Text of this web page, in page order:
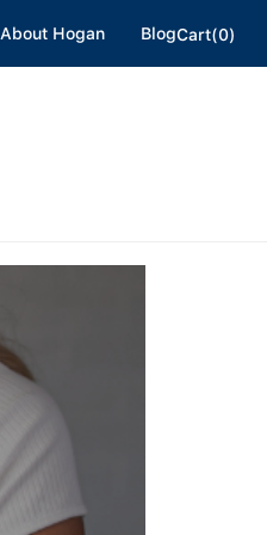
About Hogan BlogCart(0)